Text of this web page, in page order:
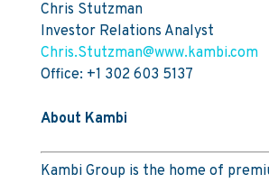
Chris Stutzman
Investor Relations Analyst
Chris.Stutzman@www.kambi.com
Office: +1 302 603 5137
About Kambi
Kambi Group is the home of